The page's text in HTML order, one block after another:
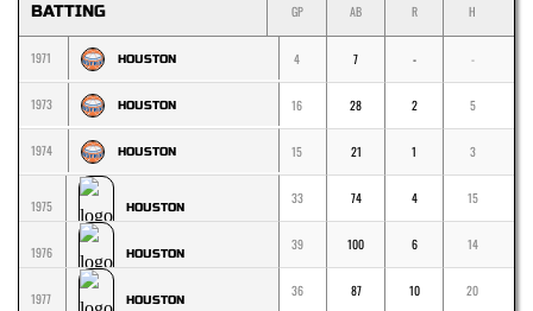
BATTING GP AB R H
1971 HOUSTON 4 7 - -
1973 HOUSTON 16 28 2 5
1974 HOUSTON 15 21 1 3
1975 HOUSTON
33 74 4 15
1976 HOUSTON
39 100 6 14
1977 HOUSTON
36 87 10 20